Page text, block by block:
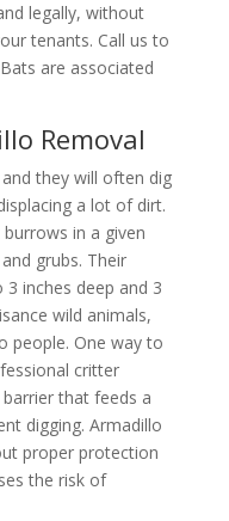
legally, without
tenants. Call us to
are associated
Removal
they will often dig
a lot of dirt.
in a given
grubs. Their
inches deep and 3
wild animals,
people. One way to
critter
that feeds a
digging. Armadillo
proper protection
the risk of